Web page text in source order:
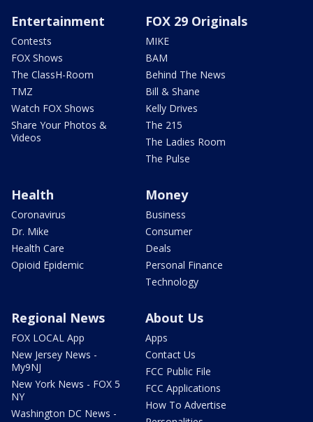
Entertainment
Contests
FOX Shows
The ClassH-Room
TMZ
Watch FOX Shows
Share Your Photos &
Videos
FOX 29 Originals
MIKE
BAM
Behind The News
Bill & Shane
Kelly Drives
The 215
The Ladies Room
The Pulse
Health
Coronavirus
Dr. Mike
Health Care
Opioid Epidemic
Money
Business
Consumer
Deals
Personal Finance
Technology
Regional News
FOX LOCAL App
New Jersey News -
My9NJ
New York News - FOX 5
NY
Washington DC News -
About Us
Apps
Contact Us
FCC Public File
FCC Applications
How To Advertise